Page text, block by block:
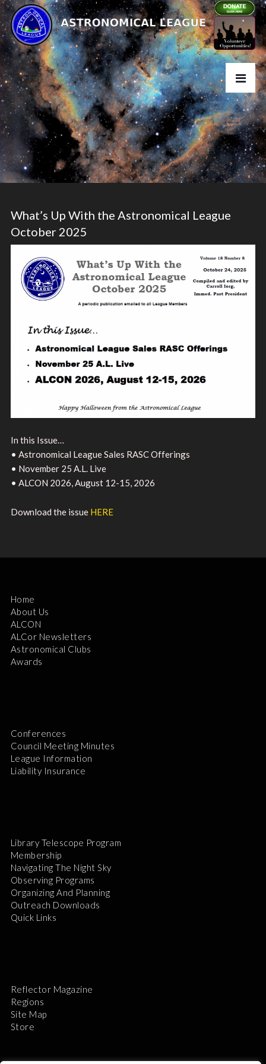
What’s Up With the Astronomical League
October 2025
In this Issue…
• Astronomical League Sales RASC Offerings
• November 25 A.L. Live
• ALCON 2026, August 12-15, 2026
Download the issue HERE
Home
About Us
ALCON
ALCor Newsletters
Astronomical Clubs
Awards
Conferences
Council Meeting Minutes
League Information
Liability Insurance
Library Telescope Program
Membership
Navigating The Night Sky
Observing Programs
Organizing And Planning
Outreach Downloads
Quick Links
Reflector Magazine
Regions
Site Map
Store